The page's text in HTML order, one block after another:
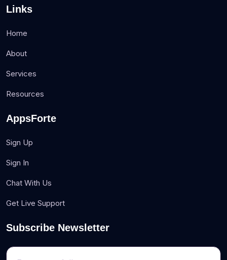
Links
Home
About
Services
Resources
AppsForte
Sign Up
Sign In
Chat With Us
Get Live Support
Subscribe Newsletter